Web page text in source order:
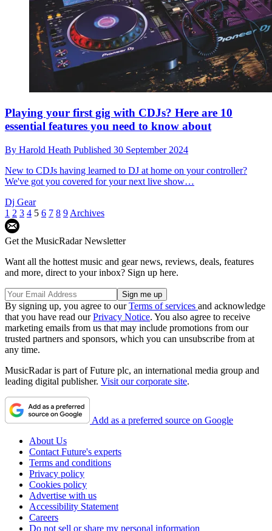
Playing your first gig with CDJs? Here are 10
essential features you need to know about
By Harold Heath Published 30 September 2024
New to CDJs having learned to DJ at home on your controller?
We've got you covered for your next live show…
Dj Gear
1 2 3 4 5 6 7 8 9 Archives
Get the MusicRadar Newsletter
Want all the hottest music and gear news, reviews, deals, features
and more, direct to your inbox? Sign up here.
By signing up, you agree to ourTerms of services and acknowledge
that you have read ourPrivacy Notice. You also agree to receive
marketing emails from us that may include promotions from our
trusted partners and sponsors, which you can unsubscribe from at
any time.
MusicRadar is part of Future plc, an international media group and
leading digital publisher. Visit our corporate site.
Add as a preferred source on Google
About Us
Contact Future's experts
Terms and conditions
Privacy policy
Cookies policy
Advertise with us
Accessibility Statement
Careers
Do not sell or share my personal information